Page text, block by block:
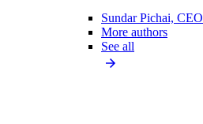
Sundar Pichai, CEO
More authors
See all